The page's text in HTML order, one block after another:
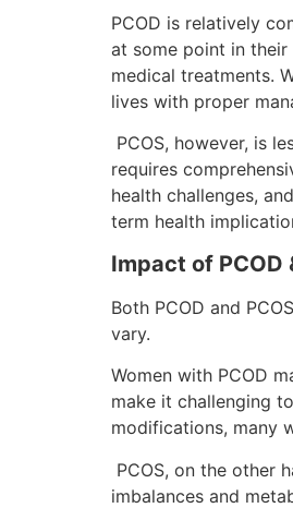
PCOD is relatively
at some point in their
medical treatments.
lives with proper
PCOS, however, is
requires
health challenges,
term health
Impact of PCOD
Both PCOD and
vary.
Women with PCOD
make it challenging
modifications, many
PCOS, on the other
imbalances and